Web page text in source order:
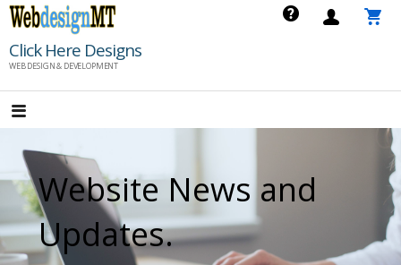
Skip
content
Click Here Designs
WEB DESIGN & DEVELOPMENT
Website News and
Updates.